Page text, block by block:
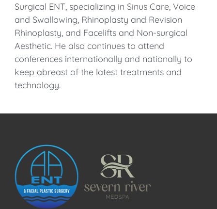
Surgical ENT, specializing in Sinus Care, Voice
and Swallowing, Rhinoplasty and Revision
Rhinoplasty, and Facelifts and Non-surgical
Aesthetic. He also continues to attend
conferences internationally and nationally to
keep abreast of the latest treatments and
technology.